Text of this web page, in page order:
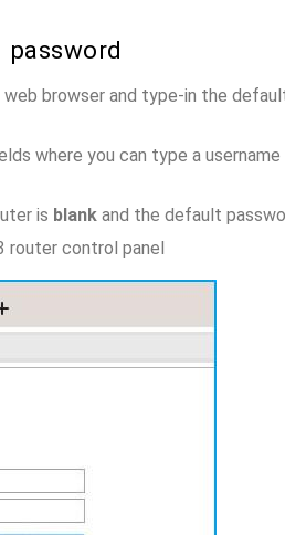
password
browser and type-in the
where you can type a username
is blank and the default
router control panel